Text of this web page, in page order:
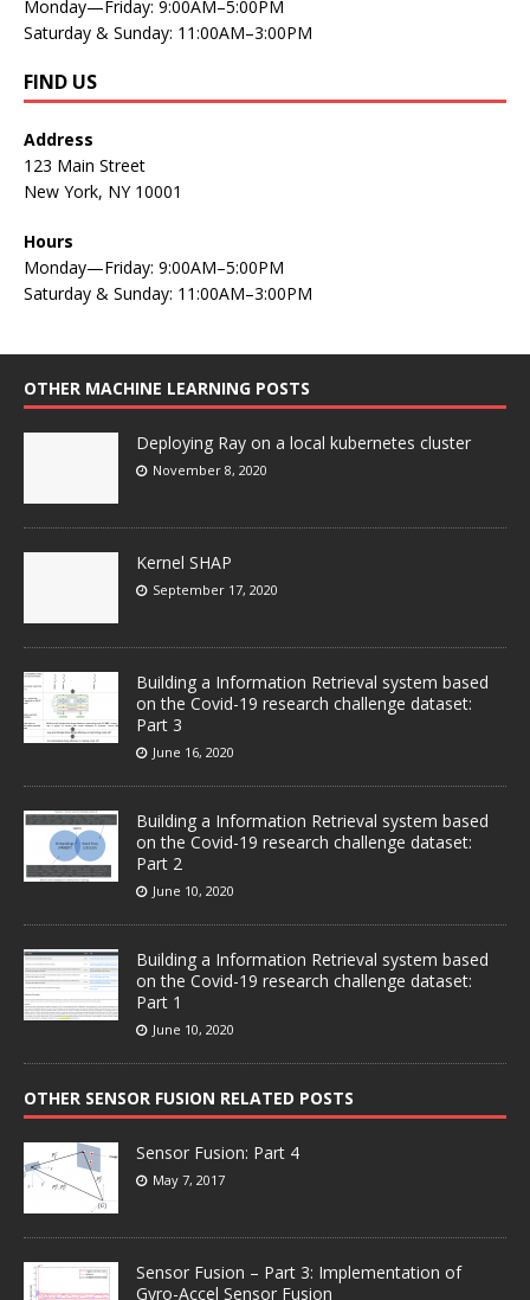
Monday—Friday: 9:00AM–5:00PM
Saturday & Sunday: 11:00AM–3:00PM
FIND US
Address
123 Main Street
New York, NY 10001
Hours
Monday—Friday: 9:00AM–5:00PM
Saturday & Sunday: 11:00AM–3:00PM
OTHER MACHINE LEARNING POSTS
Deploying Ray on a local kubernetes cluster
November 8, 2020
Kernel SHAP
September 17, 2020
Building a Information Retrieval system based
on the Covid-19 research challenge dataset:
Part 3
June 16, 2020
Building a Information Retrieval system based
on the Covid-19 research challenge dataset:
Part 2
June 10, 2020
Building a Information Retrieval system based
on the Covid-19 research challenge dataset:
Part 1
June 10, 2020
OTHER SENSOR FUSION RELATED POSTS
Sensor Fusion: Part 4
May 7, 2017
Sensor Fusion – Part 3: Implementation of
Gyro-Accel Sensor Fusion